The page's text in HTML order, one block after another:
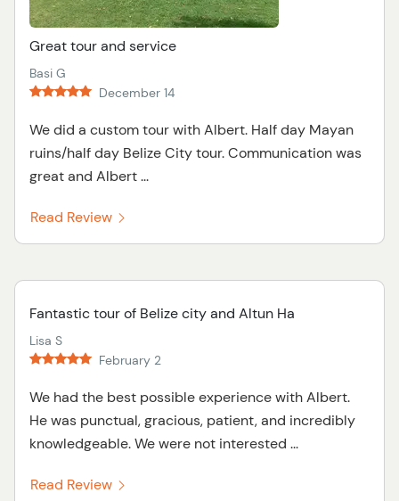
Great tour and service
Basi G
December 14
We did a custom tour with Albert. Half day Mayan
ruins/half day Belize City tour. Communication was
great and Albert ...
Read Review
Fantastic tour of Belize city and Altun Ha
Lisa S
February 2
We had the best possible experience with Albert.
He was punctual, gracious, patient, and incredibly
knowledgeable. We were not interested ...
Read Review